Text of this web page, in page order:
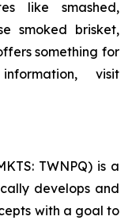
like smashed,
smoked brisket,
something for
visit
TWNPQ) is a
develops and
with a goal to